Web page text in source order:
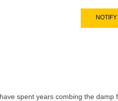
spent years combing the